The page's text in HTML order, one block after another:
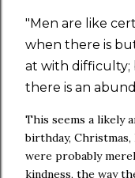
"Men are like
when there is
at with
there is an
This seems a likely
birthday, Christmas,
were probably
kindness, the way